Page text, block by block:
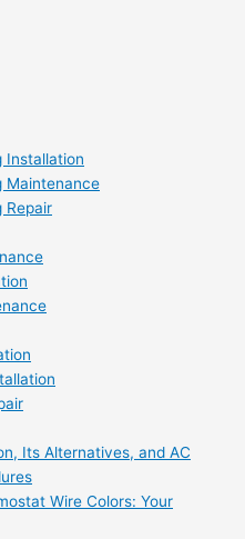
Installation
Maintenance
Repair
Its Alternatives, and AC
Wire Colors: Your